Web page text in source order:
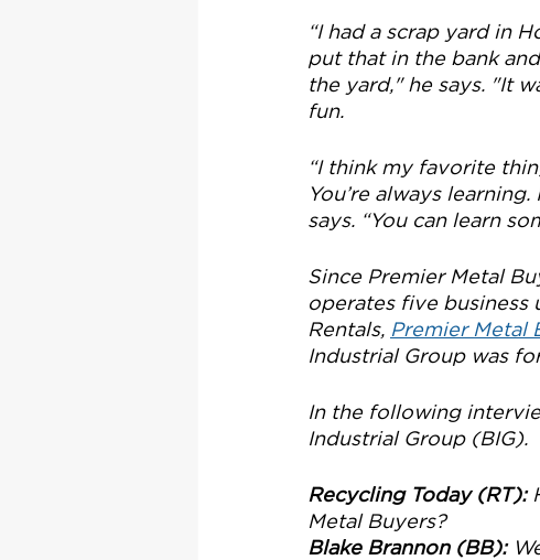
“I had a scrap yard in
put that in the bank
the yard," he says. "It
fun.
“I think my favorite
You’re always
says. “You can learn
Since Premier Metal
operates five business
Rentals, Premier Metal
Industrial Group was
In the following
Industrial Group (BIG).
Recycling Today (RT):
Metal Buyers?
Blake Brannon (BB):